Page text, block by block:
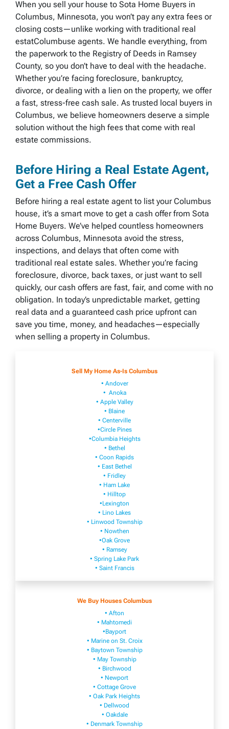
When you sell your house to Sota Home Buyers in
Columbus, Minnesota, you won’t pay any extra fees or
closing costs—unlike working with traditional real
estatColumbuse agents. We handle everything, from
the paperwork to the Registry of Deeds in Ramsey
County, so you don’t have to deal with the headache.
Whether you’re facing foreclosure, bankruptcy,
divorce, or dealing with a lien on the property, we offer
a fast, stress-free cash sale. As trusted local buyers in
Columbus, we believe homeowners deserve a simple
solution without the high fees that come with real
estate commissions.
Before Hiring a Real Estate Agent,
Get a Free Cash Offer
Before hiring a real estate agent to list your Columbus
house, it’s a smart move to get a cash offer from Sota
Home Buyers. We’ve helped countless homeowners
across Columbus, Minnesota avoid the stress,
inspections, and delays that often come with
traditional real estate sales. Whether you’re facing
foreclosure, divorce, back taxes, or just want to sell
quickly, our cash offers are fast, fair, and come with no
obligation. In today’s unpredictable market, getting
real data and a guaranteed cash price upfront can
save you time, money, and headaches—especially
when selling a property in Columbus.
Sell My Home As-Is Columbus
• Andover
• Anoka
• Apple Valley
• Blaine
• Centerville
•Circle Pines
•Columbia Heights
• Bethel
• Coon Rapids
• East Bethel
• Fridley
• Ham Lake
• Hilltop
•Lexington
• Lino Lakes
• Linwood Township
• Nowthen
•Oak Grove
• Ramsey
• Spring Lake Park
• Saint Francis
We Buy Houses Columbus
• Afton
• Mahtomedi
•Bayport
• Marine on St. Croix
• Baytown Township
• May Township
• Birchwood
• Newport
• Cottage Grove
• Oak Park Heights
• Dellwood
• Oakdale
• Denmark Township